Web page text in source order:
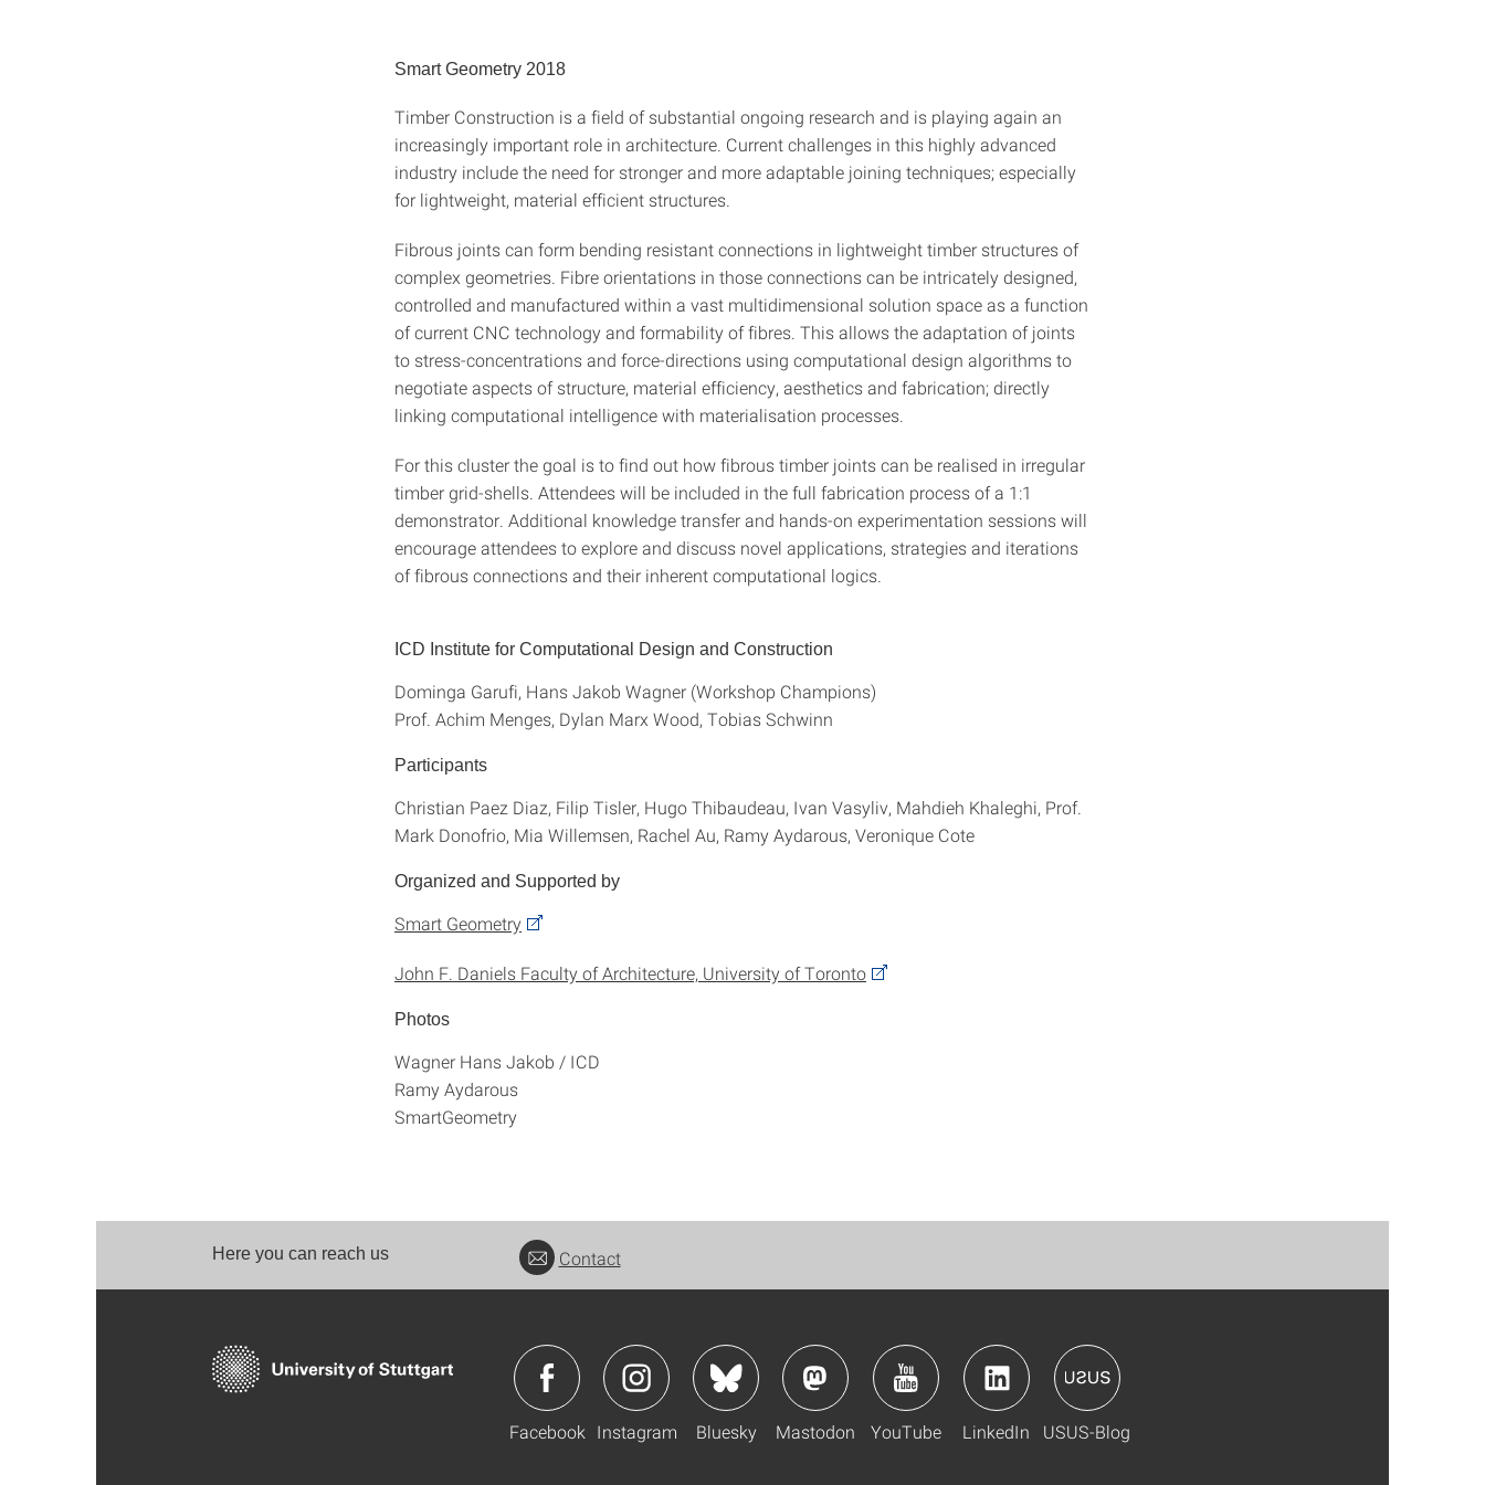
Smart Geometry 2018
Timber Construction is a field of substantial ongoing research and is playing again an
increasingly important role in architecture. Current challenges in this highly advanced
industry include the need for stronger and more adaptable joining techniques; especially
for lightweight, material efficient structures.
Fibrous joints can form bending resistant connections in lightweight timber structures of
complex geometries. Fibre orientations in those connections can be intricately designed,
controlled and manufactured within a vast multidimensional solution space as a function
of current CNC technology and formability of fibres. This allows the adaptation of joints
to stress-concentrations and force-directions using computational design algorithms to
negotiate aspects of structure, material efficiency, aesthetics and fabrication; directly
linking computational intelligence with materialisation processes.
For this cluster the goal is to find out how fibrous timber joints can be realised in irregular
timber grid-shells. Attendees will be included in the full fabrication process of a 1:1
demonstrator. Additional knowledge transfer and hands-on experimentation sessions will
encourage attendees to explore and discuss novel applications, strategies and iterations
of fibrous connections and their inherent computational logics.
ICD Institute for Computational Design and Construction
Dominga Garufi, Hans Jakob Wagner (Workshop Champions)
Prof. Achim Menges, Dylan Marx Wood, Tobias Schwinn
Participants
Christian Paez Diaz, Filip Tisler, Hugo Thibaudeau, Ivan Vasyliv, Mahdieh Khaleghi, Prof.
Mark Donofrio, Mia Willemsen, Rachel Au, Ramy Aydarous, Veronique Cote
Organized and Supported by
Smart Geometry
John F. Daniels Faculty of Architecture, University of Toronto
Photos
Wagner Hans Jakob / ICD
Ramy Aydarous
SmartGeometry
Here you can reach us Contact
Facebook Instagram Bluesky Mastodon YouTube LinkedIn USUS-Blog